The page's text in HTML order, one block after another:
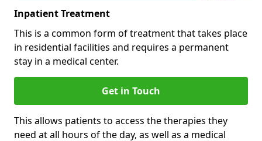
Inpatient Treatment
This is a common form of treatment that takes place
in residential facilities and requires a permanent
stay in a medical center.
Get in Touch
This allows patients to access the therapies they
need at all hours of the day, as well as a medical